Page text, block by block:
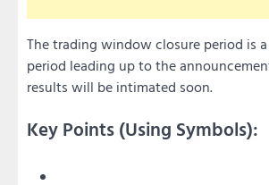
The trading window closure period is
period leading up to the
results will be intimated soon.
Key Points (Using Symbols):